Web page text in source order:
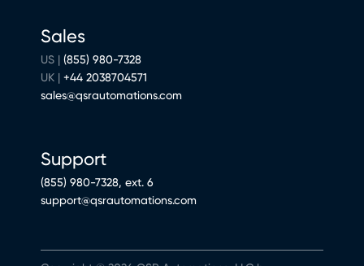
Sales
US | (855) 980-7328
UK | +44 2038704571
sales@qsrautomations.com
Support
(855) 980-7328, ext. 6
support@qsrautomations.com